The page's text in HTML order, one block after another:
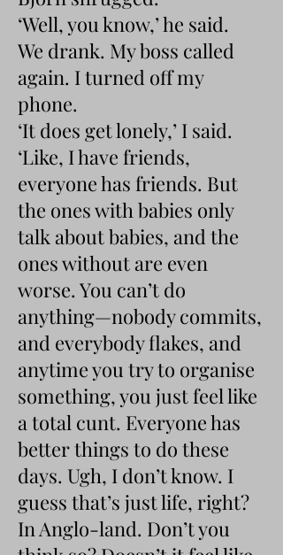
‘Well, you know,’ he said.
We drank. My boss called
again. I turned off my
phone.
‘It does get lonely,’ I said.
‘Like, I have friends,
everyone has friends. But
the ones with babies only
talk about babies, and the
ones without are even
worse. You can’t do
anything—nobody commits,
and everybody flakes, and
anytime you try to organise
something, you just feel like
a total cunt. Everyone has
better things to do these
days. Ugh, I don’t know. I
guess that’s just life, right?
In Anglo-land. Don’t you